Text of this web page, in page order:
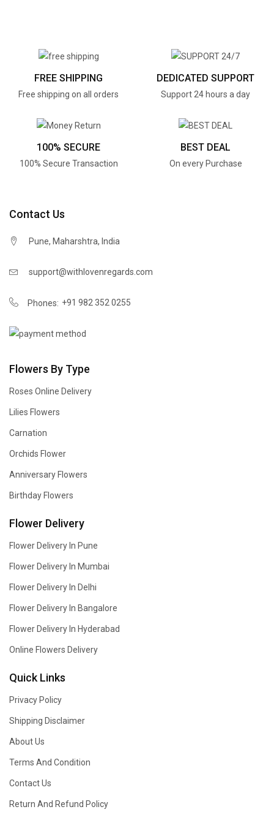
FREE SHIPPING
Free shipping on all orders
DEDICATED SUPPORT
Support 24 hours a day
100% SECURE
100% Secure Transaction
BEST DEAL
On every Purchase
Contact Us
Pune, Maharshtra, India
support@withlovenregards.com
Phones: +91 982 352 0255
Flowers By Type
Roses Online Delivery
Lilies Flowers
Carnation
Orchids Flower
Anniversary Flowers
Birthday Flowers
Flower Delivery
Flower Delivery In Pune
Flower Delivery In Mumbai
Flower Delivery In Delhi
Flower Delivery In Bangalore
Flower Delivery In Hyderabad
Online Flowers Delivery
Quick Links
Privacy Policy
Shipping Disclaimer
About Us
Terms And Condition
Contact Us
Return And Refund Policy